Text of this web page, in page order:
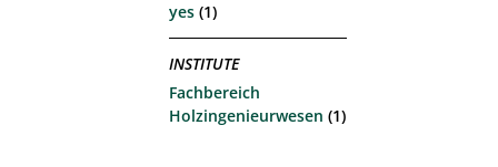
yes (1)
INSTITUTE
Fachbereich
Holzingenieurwesen (1)